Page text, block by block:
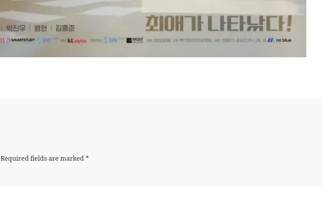
Required fields are marked*